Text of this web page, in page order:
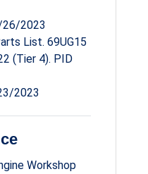
26/2023
List. 69UG15
(Tier 4). PID
2023
Workshop